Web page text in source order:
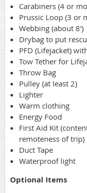
Carabiners (4 or
Prussic Loop (3 or
Webbing (about 8')
Drybag to put
PFD (Lifejacket)
Tow Tether for
Throw Bag
Pulley (at least 2)
Lighter
Warm clothing
Energy Food
First Aid Kit
remoteness of trip)
Duct Tape
Waterproof light
Optional Items